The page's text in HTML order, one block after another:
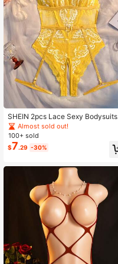
SHEIN 2pcs Lace Sexy Bodysuits
(Wireless/Garter Belt) For Women
Almost sold out!
100+ sold
$7.29 -30%